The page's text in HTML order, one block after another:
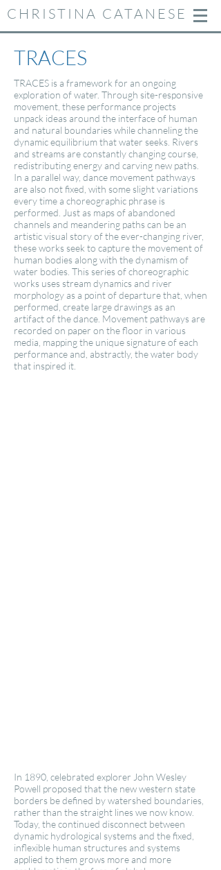
CHRISTINA CATANESE
TRACES
TRACES is a framework for an ongoing
exploration of water. Through site-responsive
movement, these performance projects
unpack ideas around the interface of human
and natural boundaries while channeling the
dynamic equilibrium that water seeks. Rivers
and streams are constantly changing course,
redistributing energy and carving new paths.
In a parallel way, dance movement pathways
are also not fixed, with some slight variations
every time a choreographic phrase is
performed. Just as maps of abandoned
channels and meandering paths can be an
artistic visual story of the ever-changing river,
these works seek to capture the movement of
human bodies along with the dynamism of
water bodies. This series of choreographic
works uses stream dynamics and river
morphology as a point of departure that, when
performed, create large drawings as an
artifact of the dance. Movement pathways are
recorded on paper on the floor in various
media, mapping the unique signature of each
performance and, abstractly, the water body
that inspired it.​
In 1890, celebrated explorer John Wesley
Powell proposed that the new western state
borders be defined by watershed boundaries,
rather than the straight lines we now know.
Today, the continued disconnect between
dynamic hydrological systems and the fixed,
inflexible human structures and systems
applied to them grows more and more